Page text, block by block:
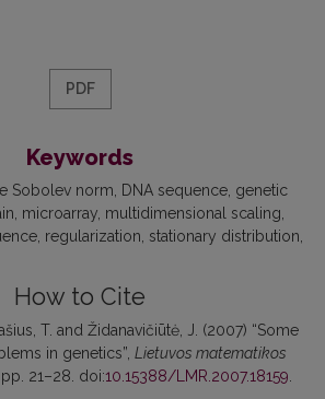
PDF
Keywords
Sobolev norm DNA sequence genetic
microarray multidimensional scaling
regularization stationary distribution
How to Cite
T. and Židanavičiūtė, J. (2007) “Some
in genetics”, Lietuvos matematikos
21–28. doi:10.15388/LMR.2007.18159.